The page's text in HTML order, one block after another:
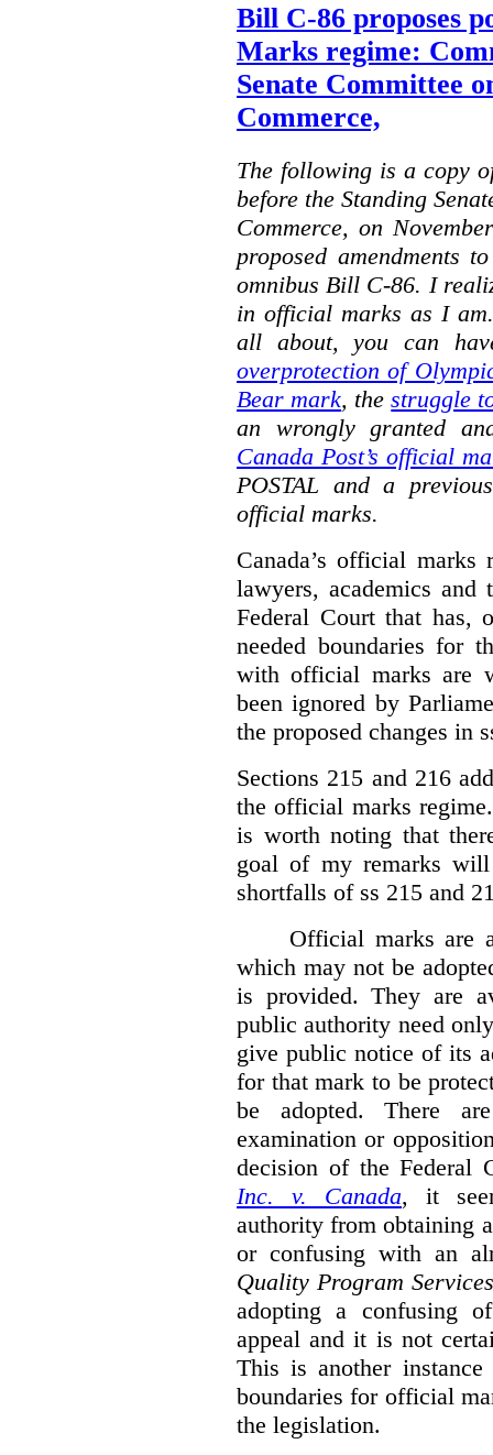
Bill C-86 proposes
Marks regime:
Senate Committee
Commerce,
The following is a copy
before the Standing
Commerce, on
proposed amendments
omnibus Bill C-86. I
in official marks as I
all about, you can
overprotection of
Bear mark, thestruggle
an wrongly granted
Canada Post’s official
POSTAL and a
official marks.
Canada’s official
lawyers, academics
Federal Court that has,
needed boundaries for
with official marks are
been ignored by
the proposed changes in
Sections 215 and 216
the official marks
is worth noting that
goal of my remarks
shortfalls of ss 215 and
Official marks are
which may not be
is provided. They are
public authority need
give public notice of its
for that mark to be
be adopted. There
examination or
decision of the Federal
Inc. v. Canada, it
authority from obtaining
or confusing with an
Quality Program Services
adopting a confusing
appeal and it is not
This is another
boundaries for official
the legislation.